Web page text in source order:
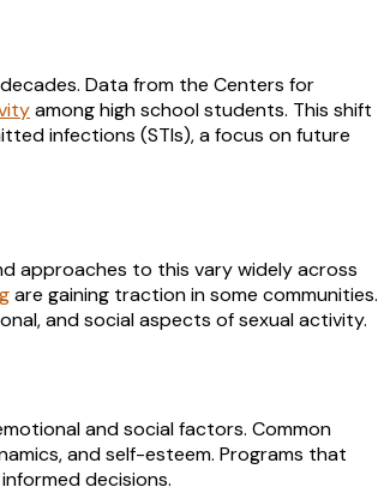
Data from the Centers for
among high school students. This shift
infections (STIs), a focus on future
approaches to this vary widely across
are gaining traction in some communities.
and social aspects of sexual activity.
and social factors. Common
and self-esteem. Programs that
decisions.